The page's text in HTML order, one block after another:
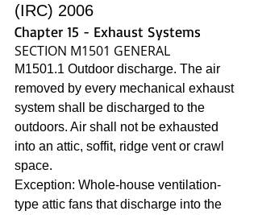
(IRC) 2006
Chapter 15 - Exhaust Systems
SECTION M1501 GENERAL
M1501.1 Outdoor discharge. The air
removed by every mechanical exhaust
system shall be discharged to the
outdoors. Air shall not be exhausted
into an attic, soffit, ridge vent or crawl
space.
Exception: Whole-house ventilation-
type attic fans that discharge into the